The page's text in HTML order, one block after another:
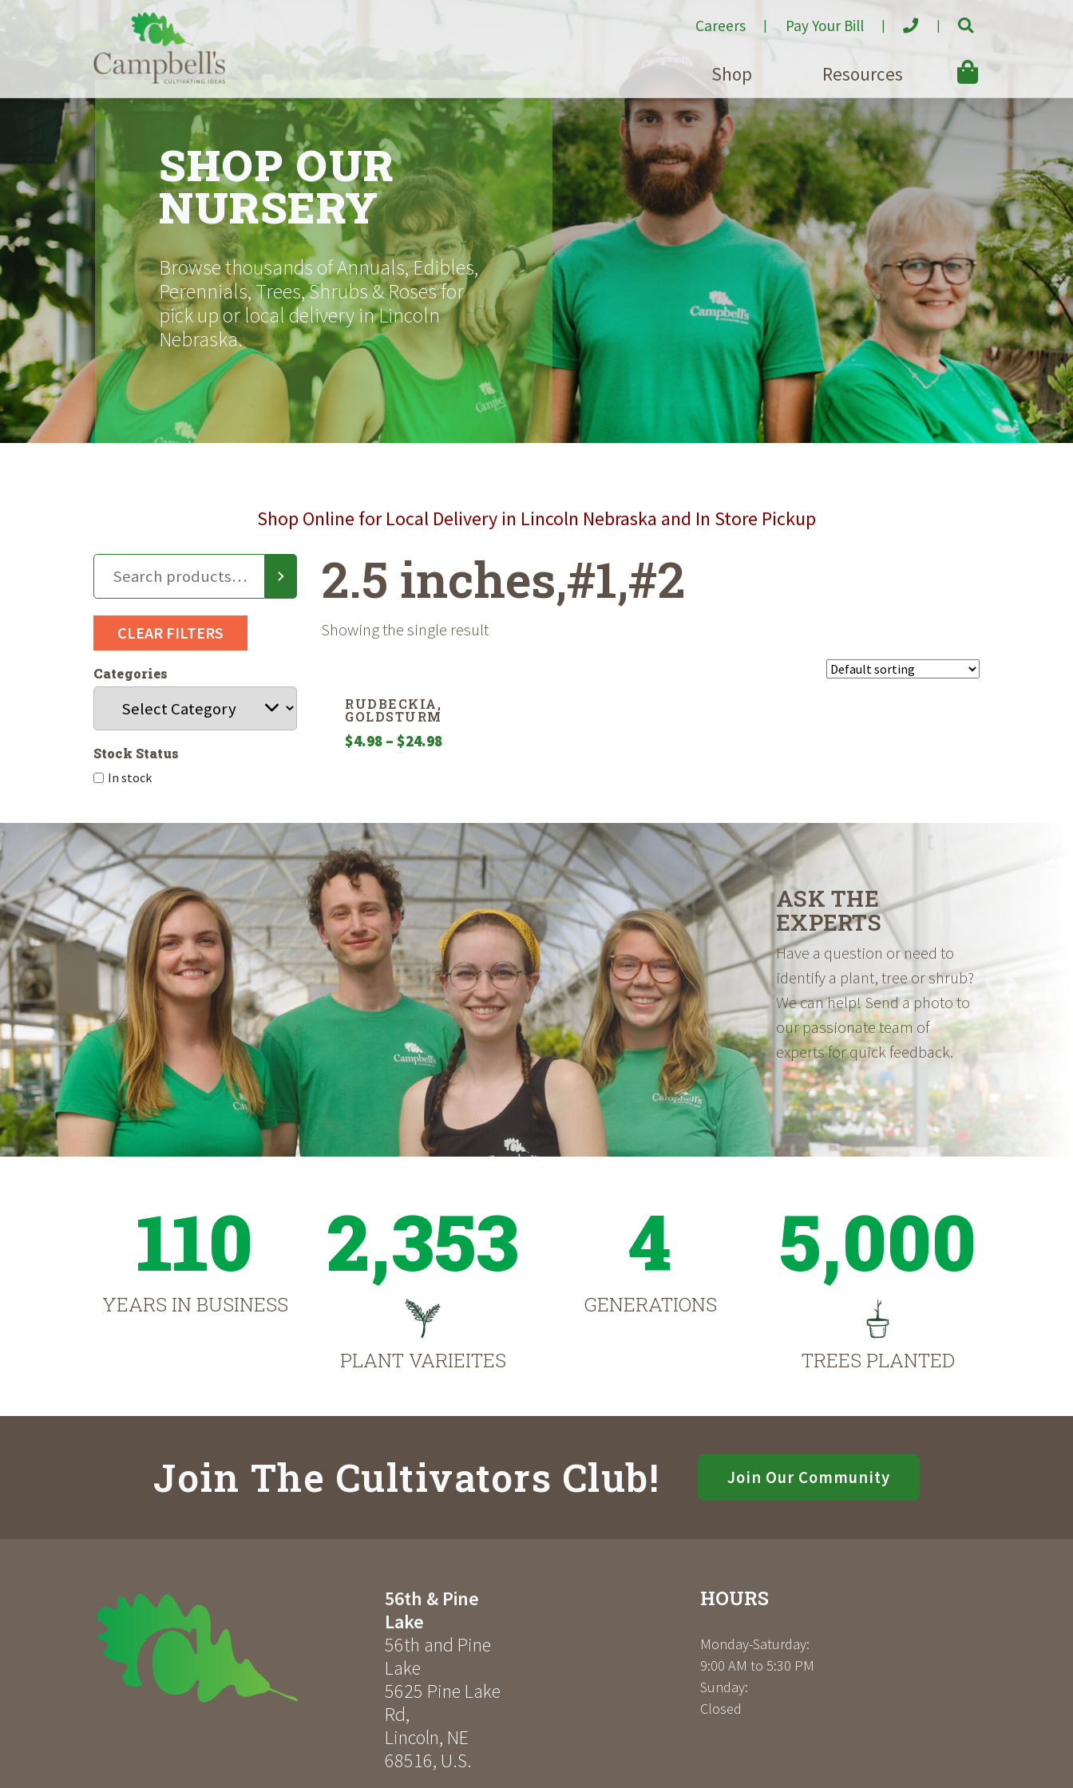
to
Careers Pay Your Bill
Shop Resources
SHOP OUR
NURSERY
Browse thousands of Annuals, Edibles,
Perennials, Trees, Shrubs & Roses for
pick up or local delivery in Lincoln
Nebraska.
Shop Online for Local Delivery in Lincoln Nebraska and In Store Pickup
CLEAR FILTERS
Categories
Stock Status
In stock
2.5 inches,#1,#2
Showing the single result
RUDBECKIA,
GOLDSTURM
$4.98 – $24.98Price
$24.98
ASK THE
EXPERTS
Have a question or need to
identify a plant, tree or shrub?
We can help! Send a photo to
our passionate team of
experts for quick feedback.
110
YEARS IN BUSINESS
2,353
PLANT VARIEITES
4
GENERATIONS
5,000
TREES PLANTED
Join The Cultivators Club! Join Our Community
56th & Pine
Lake
56th and Pine
Lake
5625 Pine Lake
Rd,
Lincoln, NE
68516, U.S.
HOURS
Monday-Saturday:
9:00 AM to 5:30 PM
Sunday:
Closed